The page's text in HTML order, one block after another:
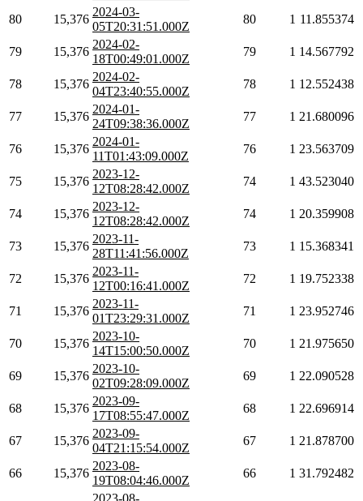
80 15,376
2024-03-
05T20:31:51.000Z
80 1 11.855374
79 15,376
2024-02-
18T00:49:01.000Z
79 1 14.567792
78 15,376
2024-02-
04T23:40:55.000Z
78 1 12.552438
77 15,376
2024-01-
24T09:38:36.000Z
77 1 21.680096
76 15,376
2024-01-
11T01:43:09.000Z
76 1 23.563709
75 15,376
2023-12-
12T08:28:42.000Z
74 1 43.523040
74 15,376
2023-12-
12T08:28:42.000Z
74 1 20.359908
73 15,376
2023-11-
28T11:41:56.000Z
73 1 15.368341
72 15,376
2023-11-
12T00:16:41.000Z
72 1 19.752338
71 15,376
2023-11-
01T23:29:31.000Z
71 1 23.952746
70 15,376
2023-10-
14T15:00:50.000Z
70 1 21.975650
69 15,376
2023-10-
02T09:28:09.000Z
69 1 22.090528
68 15,376
2023-09-
17T08:55:47.000Z
68 1 22.696914
67 15,376
2023-09-
04T21:15:54.000Z
67 1 21.878700
66 15,376
2023-08-
19T08:04:46.000Z
66 1 31.792482